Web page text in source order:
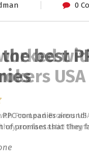
0
USA
Pro Lead Brokers
are fantastic! They